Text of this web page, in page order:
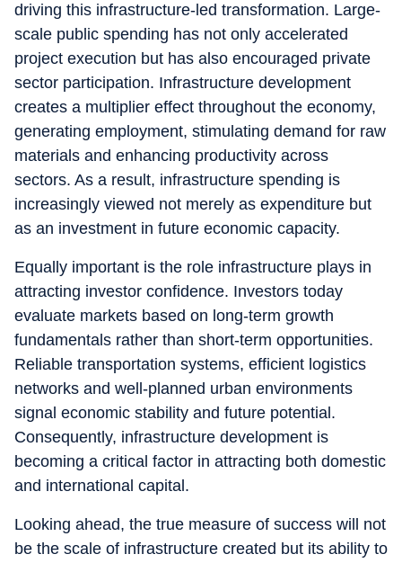
driving this infrastructure-led transformation. Large-
scale public spending has not only accelerated
project execution but has also encouraged private
sector participation. Infrastructure development
creates a multiplier effect throughout the economy,
generating employment, stimulating demand for raw
materials and enhancing productivity across
sectors. As a result, infrastructure spending is
increasingly viewed not merely as expenditure but
as an investment in future economic capacity.
Equally important is the role infrastructure plays in
attracting investor confidence. Investors today
evaluate markets based on long-term growth
fundamentals rather than short-term opportunities.
Reliable transportation systems, efficient logistics
networks and well-planned urban environments
signal economic stability and future potential.
Consequently, infrastructure development is
becoming a critical factor in attracting both domestic
and international capital.
Looking ahead, the true measure of success will not
be the scale of infrastructure created but its ability to